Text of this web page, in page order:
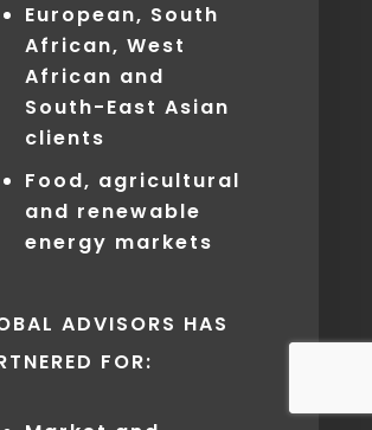
European, South
African, West
African and
South­-East Asian
clients
Food, agricultural
and renewable
energy markets
ADVISORS HAS
FOR: